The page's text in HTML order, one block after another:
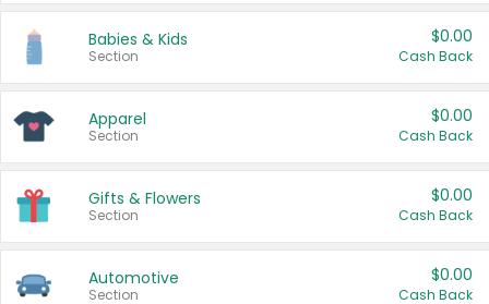
Babies & Kids
Section
$0.00
Cash Back
Apparel
Section
$0.00
Cash Back
Gifts & Flowers
Section
$0.00
Cash Back
Automotive
Section
$0.00
Cash Back